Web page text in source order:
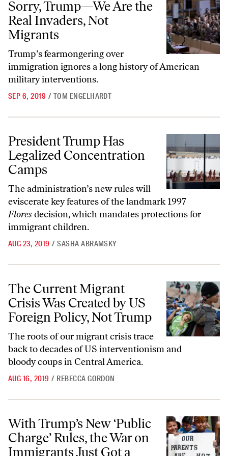
Sorry, Trump—We Are the
Real Invaders, Not
Migrants
Trump’s fearmongering over
immigration ignores a long history of American
military interventions.
SEP 6, 2019 / TOM ENGELHARDT
President Trump Has Legalized Concentration Camps
President Trump Has
Legalized Concentration
Camps
The administration’s new rules will
eviscerate key features of the landmark 1997
Floresdecision, which mandates protections for
immigrant children.
AUG 23, 2019 / SASHA ABRAMSKY
The Current Migrant Crisis Was Created by US Foreign Policy, Not
The Current Migrant
Crisis Was Created by US
Foreign Policy, Not Trump
The roots of our migrant crisis trace
back to decades of US interventionism and
bloody coups in Central America.
AUG 16, 2019 / REBECCA GORDON
With Trump’s New ‘Public Charge’ Rules, the War on Immigrants
With Trump’s New ‘Public
Charge’ Rules, the War on
Immigrants Just Got a